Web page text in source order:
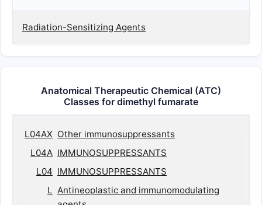
Radiation-Sensitizing Agents
Anatomical Therapeutic Chemical (ATC)
Classes for dimethyl fumarate
L04AX Other immunosuppressants
L04A IMMUNOSUPPRESSANTS
L04 IMMUNOSUPPRESSANTS
L Antineoplastic and immunomodulating